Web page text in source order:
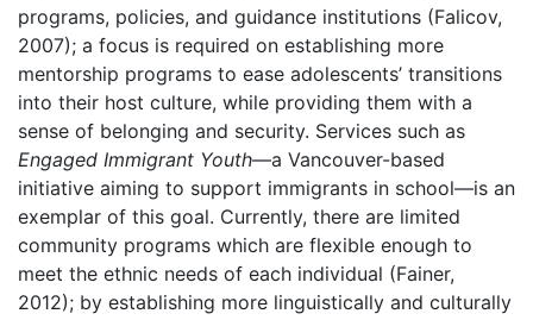
programs, policies, and guidance institutions (Falicov,
2007); a focus is required on establishing more
mentorship programs to ease adolescents’ transitions
into their host culture, while providing them with a
sense of belonging and security. Services such as
Engaged Immigrant Youth—a Vancouver-based
initiative aiming to support immigrants in school—is an
exemplar of this goal. Currently, there are limited
community programs which are flexible enough to
meet the ethnic needs of each individual (Fainer,
2012); by establishing more linguistically and culturally